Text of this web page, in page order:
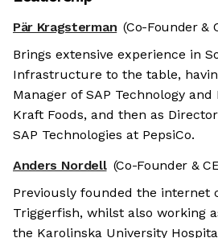
Pär Kragsterman (Co-Founder &
Brings extensive experience in
Infrastructure to the table,
Manager of SAP Technology
Kraft Foods, and then as
SAP Technologies at PepsiCo.
Anders Nordell (Co-Founder &
Previously founded the internet
Triggerfish, whilst also working
the Karolinska University